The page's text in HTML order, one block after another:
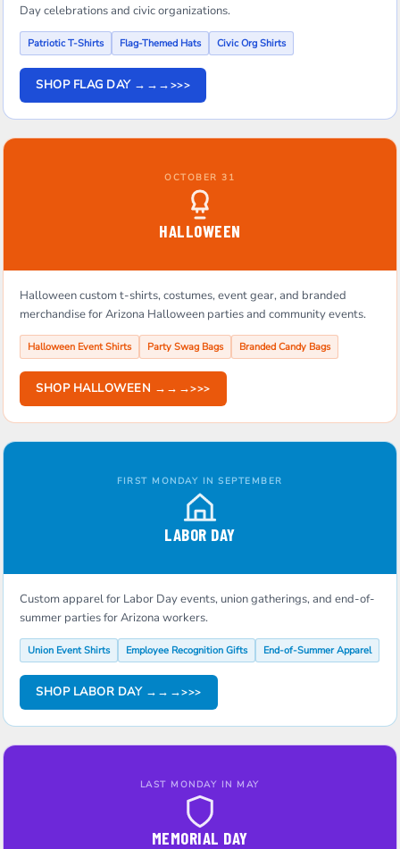
Day celebrations and civic organizations.
Patriotic T-Shirts Flag-Themed Hats Civic Org Shirts
SHOP FLAG DAY →→→
OCTOBER 31
HALLOWEEN
Halloween custom t-shirts, costumes, event gear, and branded
merchandise for Arizona Halloween parties and community events.
Halloween Event Shirts Party Swag Bags Branded Candy Bags
SHOP HALLOWEEN →→→
FIRST MONDAY IN SEPTEMBER
LABOR DAY
Custom apparel for Labor Day events, union gatherings, and end-of-
summer parties for Arizona workers.
Union Event Shirts Employee Recognition Gifts End-of-Summer Apparel
SHOP LABOR DAY →→→
LAST MONDAY IN MAY
MEMORIAL DAY